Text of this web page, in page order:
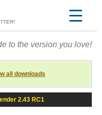
to the version you love!
all downloads
2.43 RC1